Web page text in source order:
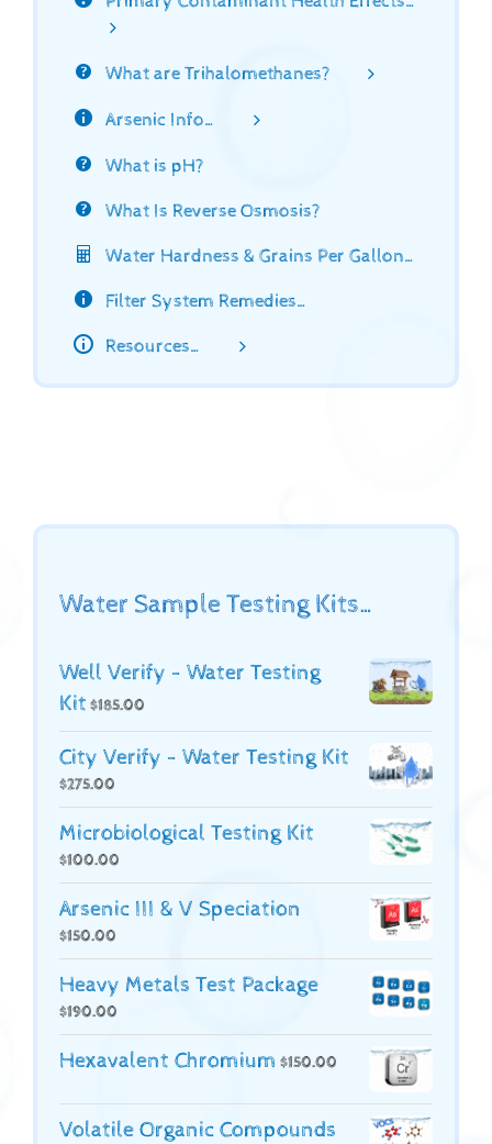
What are Trihalomethanes?
Arsenic Info…
What is pH?
What Is Reverse Osmosis?
Water Hardness & Grains Per Gallon…
Filter System Remedies…
Resources…
Water Sample Testing Kits…
Well Verify - Water Testing
Kit $185.00
City Verify - Water Testing Kit
$275.00
Microbiological Testing Kit
$100.00
Arsenic III & V Speciation
$150.00
Heavy Metals Test Package
$190.00
Hexavalent Chromium $150.00
Volatile Organic Compounds